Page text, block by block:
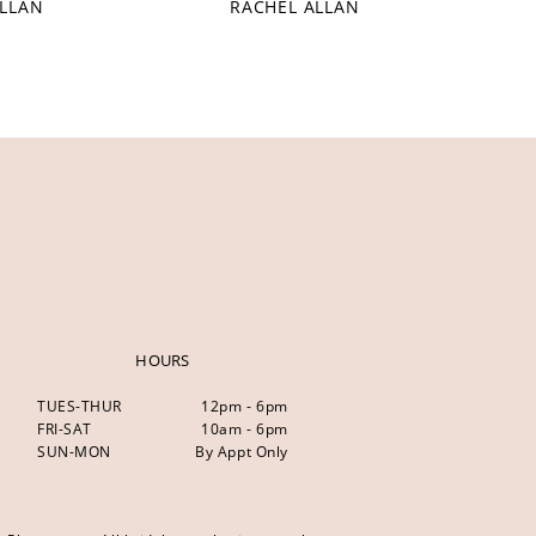
RACHEL ALLAN
HOURS
TUES-THUR
12pm - 6pm
FRI-SAT
10am - 6pm
SUN-MON
By Appt Only